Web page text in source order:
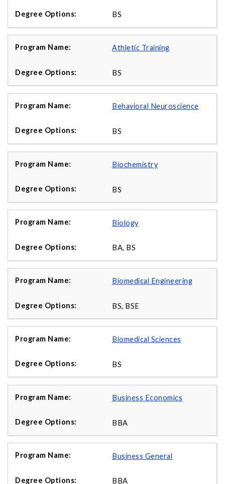
BS
Athletic Training
BS
Behavioral Neuroscience
BS
Biochemistry
BS
Biology
BA, BS
Biomedical Engineering
BS, BSE
Biomedical Sciences
BS
Business Economics
BBA
Business General
BBA